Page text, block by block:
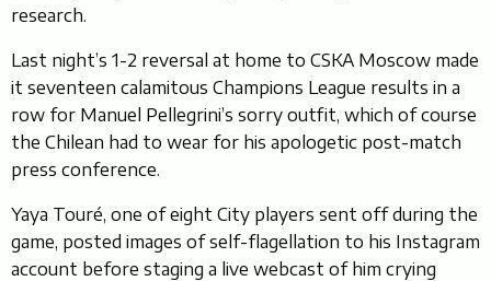
research.
Last night’s 1-2 reversal at home to CSKA Moscow made
it seventeen calamitous Champions League results in a
row for Manuel Pellegrini’s sorry outfit, which of course
the Chilean had to wear for his apologetic post-match
press conference.
Yaya Touré, one of eight City players sent off during the
game, posted images of self-flagellation to his Instagram
account before staging a live webcast of him crying